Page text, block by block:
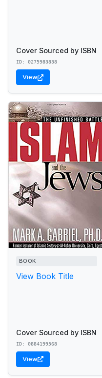
Cover Sourced by ISBN
ID: 0275983838
View
BOOK
View Book Title
Cover Sourced by ISBN
ID: 0884199568
View